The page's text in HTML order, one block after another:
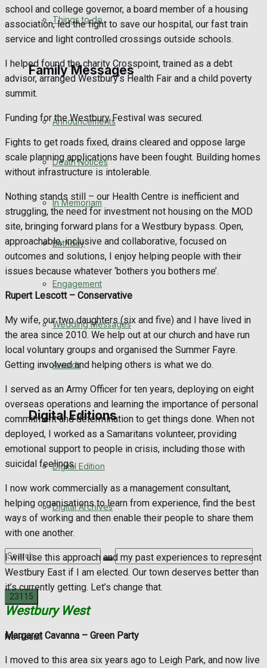
No Result
View All Result
Things to do
Family Messages
Announcements
Death Notices
In Memoriam
Birthday
Engagement
Wedding Messages
Awards
Digital Editions
Digital Edition
Digital Archives
No Result
school and college governor, a board member of a housing
association, led the fight to save our hospital, our fast train
service and light controlled crossings outside schools.
I helped found the charity Crosspoint, trained as a debt
advisor, arranged Westbury’s Health Fair and a child poverty
summit.
Funding for the Westbury Festival was secured.
Fights to get roads fixed, drains cleared and oppose large
scale planning applications have been fought. Building homes
without infrastructure is intolerable.
Nothing stands still – our Health Centre is inefficient and
struggling, the need for investment not housing on the MOD
site, bringing forward plans for a Westbury bypass. Open,
approachable, inclusive and collaborative, focused on
outcomes and solutions, I enjoy helping people with their
issues because whatever ‘bothers you bothers me’.
Rupert Lescott – Conservative
My wife, our two daughters (six and five) and I have lived in
the area since 2010. We help out at our church and have run
local voluntary groups and organised the Summer Fayre.
Getting involved and helping others is what we do.
I served as an Army Officer for ten years, deploying on eight
overseas operations and learning the importance of personal
commitment and determination to get things done. When not
deployed, I worked as a Samaritans volunteer, providing
emotional support to people in crisis, including those with
suicidal feelings.
I now work commercially as a management consultant,
helping organisations to learn from experience, find the best
ways of working and then enable their people to share them
with one another.
I will use this approach and my past experiences to represent
Westbury East if I am elected. Our town deserves better than
it’s currently getting. Let’s change that.
Westbury West
Margaret Cavanna – Green Party
I moved to this area six years ago to Leigh Park, and now live